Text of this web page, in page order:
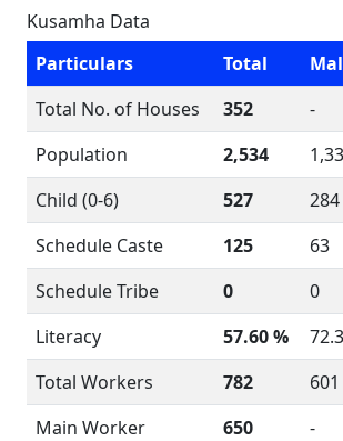
Kusamha Data
Particulars
Total
Total No. of Houses
352 -
Population
2,534
Child (0-6)
527 284
Schedule Caste
125 63
Schedule Tribe
0 0
Literacy
57.60 %
Total Workers
782 601
Main Worker
650 -